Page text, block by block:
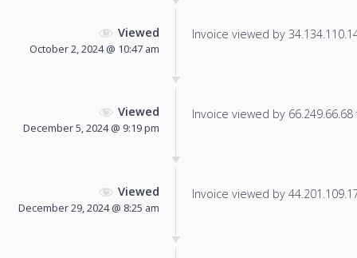
Viewed
October 2, 2024 @ 10:47 am
Invoice viewed by
Viewed
December 5, 2024 @ 9:19 pm
Invoice viewed by
Viewed
December 29, 2024 @ 8:25 am
Invoice viewed by